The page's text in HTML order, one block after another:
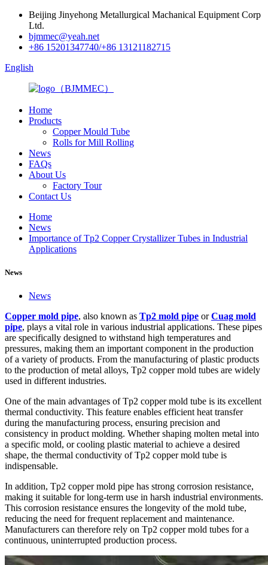
Beijing Jinyehong Metallurgical Machanical Equipment Corp
Ltd.
bjmmec@yeah.net
+86 15201347740/+86 13121182715
English
Home
Products
Copper Mould Tube
Rolls for Mill Rolling
News
FAQs
About Us
Factory Tour
Contact Us
Home
News
Importance of Tp2 Copper Crystallizer Tubes in Industrial
Applications
News
News
Copper mold pipe, also known as Tp2 mold pipe orCuag mold
pipe, plays a vital role in various industrial applications. These pipes
are specifically designed to withstand high temperatures and
pressures, making them an important component in the production
of a variety of products. From the manufacturing of plastic products
to the production of metal alloys, Tp2 copper mold tubes are widely
used in different industries.
One of the main advantages of Tp2 copper mold tube is its excellent
thermal conductivity. This feature enables efficient heat transfer
during the manufacturing process, ensuring precision and
consistency in product molding. Whether shaping molten metal into
a specific mold, or cooling plastic material to achieve a desired
shape, the thermal conductivity of Tp2 copper mold tube is
indispensable.
In addition, Tp2 copper mold pipe has strong corrosion resistance,
making it suitable for long-term use in harsh industrial environments.
This corrosion resistance ensures the longevity of the mold tube,
reducing the need for frequent replacement and maintenance.
Manufacturers can therefore rely on Tp2 copper mold tubes for a
continuous, uninterrupted production process.